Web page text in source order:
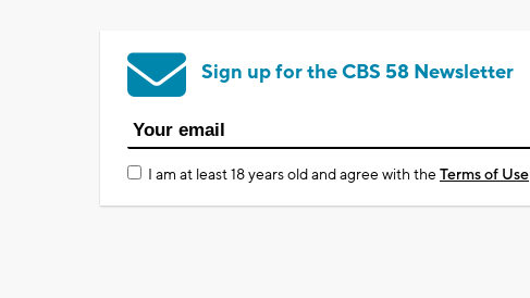
Sign up for the CBS 58 Newsletter
I am at least 18 years old and agree with theTerms of Use